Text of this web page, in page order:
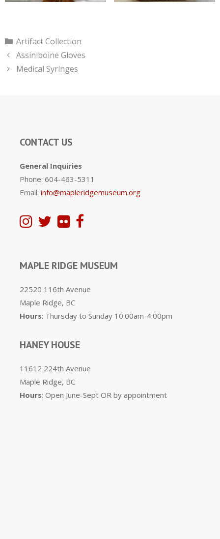
Categories
Artifact Collection
Assiniboine Gloves
Medical Syringes
CONTACT US
General Inquiries
Phone: 604-463-5311
Email: info@mapleridgemuseum.org
MAPLE RIDGE MUSEUM
22520 116th Avenue
Maple Ridge, BC
Hours: Thursday to Sunday 10:00am-4:00pm
HANEY HOUSE
11612 224th Avenue
Maple Ridge, BC
Hours: Open June-Sept OR by appointment